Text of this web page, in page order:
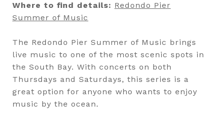
Where to find details: Redondo Pier
Summer of Music
The Redondo Pier Summer of Music brings
live music to one of the most scenic spots in
the South Bay. With concerts on both
Thursdays and Saturdays, this series is a
great option for anyone who wants to enjoy
music by the ocean.